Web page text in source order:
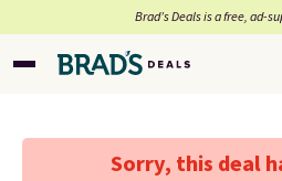
Brad’s Deals is a free, ad-
Sorry, this deal